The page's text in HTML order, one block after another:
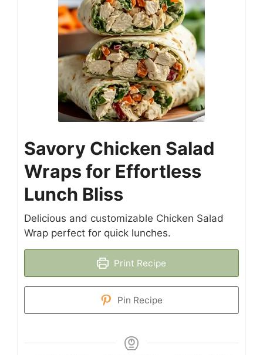
Savory Chicken Salad
Wraps for Effortless
Lunch Bliss
Delicious and customizable Chicken Salad
Wrap perfect for quick lunches.
Print Recipe
Pin Recipe